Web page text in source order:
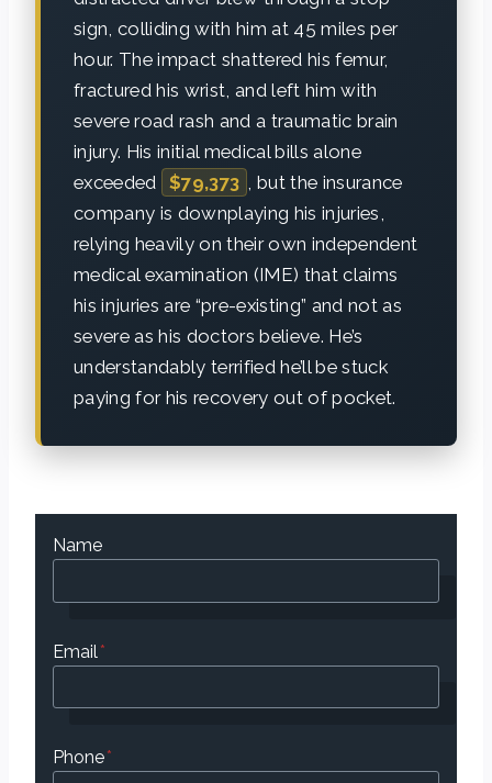
sign, colliding with him at 45 miles per
hour. The impact shattered his femur,
fractured his wrist, and left him with
severe road rash and a traumatic brain
injury. His initial medical bills alone
exceeded
$79,373
, but the insurance
company is downplaying his injuries,
relying heavily on their own independent
medical examination (IME) that claims
his injuries are “pre-existing” and not as
severe as his doctors believe. He’s
understandably terrified he’ll be stuck
paying for his recovery out of pocket.
Name
Email*
Phone*